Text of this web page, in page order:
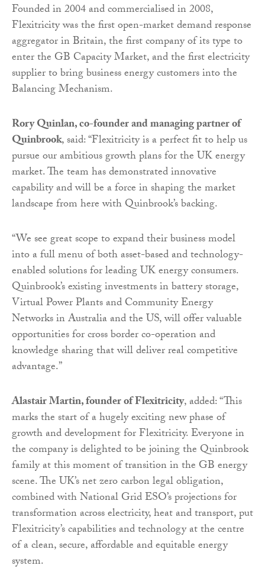
Founded in 2004 and commercialised in 2008,
Flexitricity was the first open-market demand response
aggregator in Britain, the first company of its type to
enter the GB Capacity Market, and the first electricity
supplier to bring business energy customers into the
Balancing Mechanism.
Rory Quinlan, co-founder and managing partner of
Quinbrook, said: “Flexitricity is a perfect fit to help us
pursue our ambitious growth plans for the UK energy
market. The team has demonstrated innovative
capability and will be a force in shaping the market
landscape from here with Quinbrook’s backing.
“We see great scope to expand their business model
into a full menu of both asset-based and technology-
enabled solutions for leading UK energy consumers.
Quinbrook’s existing investments in battery storage,
Virtual Power Plants and Community Energy
Networks in Australia and the US, will offer valuable
opportunities for cross border co-operation and
knowledge sharing that will deliver real competitive
advantage.”
Alastair Martin, founder of Flexitricity, added: “This
marks the start of a hugely exciting new phase of
growth and development for Flexitricity. Everyone in
the company is delighted to be joining the Quinbrook
family at this moment of transition in the GB energy
scene. The UK’s net zero carbon legal obligation,
combined with National Grid ESO’s projections for
transformation across electricity, heat and transport, put
Flexitricity’s capabilities and technology at the centre
of a clean, secure, affordable and equitable energy
system.